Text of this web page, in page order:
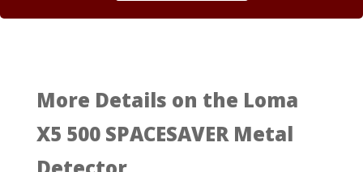
More Details on the Loma
X5 500 SPACESAVER Metal